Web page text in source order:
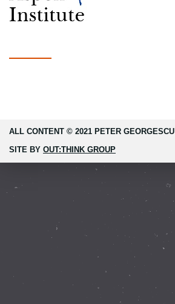
ALL CONTENT © 2021 PETER GEORGESCU
SITE BY OUT:THINK GROUP